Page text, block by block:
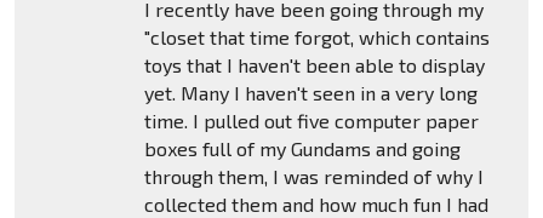
I recently have been going through my
"closet that time forgot, which contains
toys that I haven't been able to display
yet. Many I haven't seen in a very long
time. I pulled out five computer paper
boxes full of my Gundams and going
through them, I was reminded of why I
collected them and how much fun I had